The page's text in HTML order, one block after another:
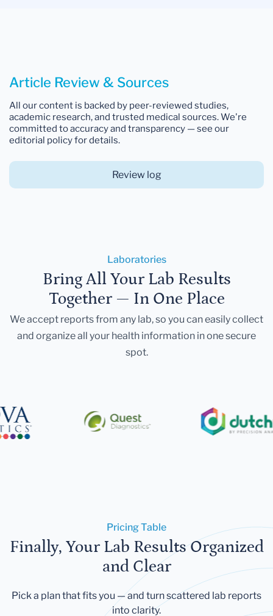
Article Review & Sources
All our content is backed by peer-reviewed studies,
academic research, and trusted medical sources. We're
committed to accuracy and transparency — see our
editorial policy for details.
Review log
Laboratories
Bring All Your Lab Results
Together — In One Place
We accept reports from any lab, so you can easily collect
and organize all your health information in one secure
spot.
Pricing Table
Finally, Your Lab Results Organized
and Clear
Pick a plan that fits you — and turn scattered lab reports
into clarity.